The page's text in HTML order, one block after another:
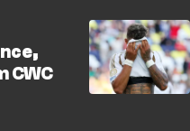
CWC